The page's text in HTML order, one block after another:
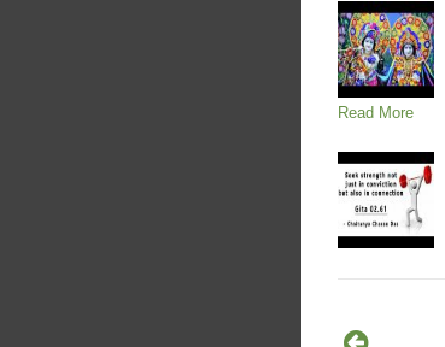
Read More